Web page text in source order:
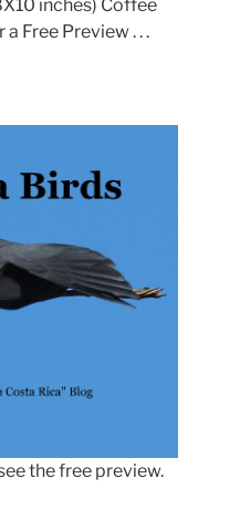
inches) Coffee
Free Preview . . .
the free preview.